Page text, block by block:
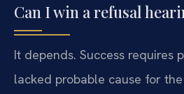
Can I win a refusal
It depends. Success requires
lacked probable cause for